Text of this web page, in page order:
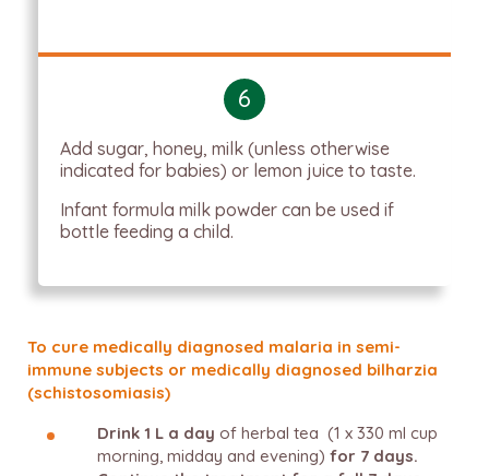
6
Add sugar, honey, milk (unless otherwise
indicated for babies) or lemon juice to taste.
Infant formula milk powder can be used if
bottle feeding a child.
To cure medically diagnosed malaria in semi-
immune subjects or medically diagnosed bilharzia
(schistosomiasis)
Drink 1 L a day of herbal tea (1 x 330 ml cup
morning, midday and evening) for 7 days.